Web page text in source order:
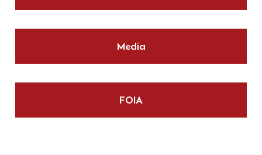
Media
FOIA